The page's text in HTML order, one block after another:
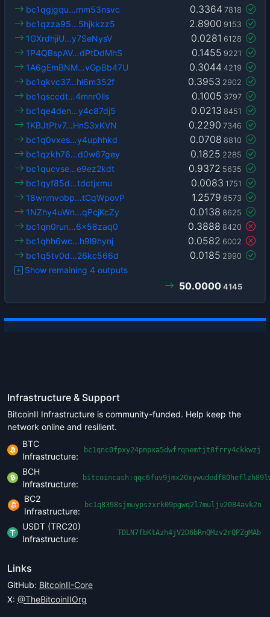
0.3364 7818
bc1qgjgqu…mm53nsvc
2.8900 9153
bc1qzza95…5hjkkzz5
0.0281 6128
1GXrdhjiU…y7SeNysV
0.1455 9221
1P4QBspAV…dPtDdMhS
0.3044 4219
1A6gEmBNM…vGpBb47U
0.3953 2902
bc1qkvc37…hl6m352f
0.1005 3797
bc1qsccdt…4mnr0lls
0.0213 8451
bc1qe4den…y4c87dj5
0.2290 7346
1KBJtPtv7…HnS3xKVN
0.0708 8810
bc1q0vxes…y4uphhkd
0.1825 2285
bc1qzkh76…d0w67gey
0.9372 5635
bc1qucvse…e9ez2kdt
0.0083 1751
bc1qyf85d…tdctjxmu
1.2579 6573
18wnmvobp…tCqWpovP
0.0138 8625
1NZhy4uWn…qPcjKcZy
0.3888 8420
bc1qn0run…6x58zaq0
0.0582 6002
bc1qhh6wc…h9l9hynj
0.0185 2990
bc1q5tv0d…26kc566d
Show remaining 4 outputs
50.0000 4145
Infrastructure & Support
BitcoinII Infrastructure is community-funded. Help keep the
network online and resilient.
BTC
Infrastructure:
bc1qnc0fpxy24pmpxa5dwfrqnemtjt8frry4ckkwzj
BCH
Infrastructure:
BC2
Infrastructure:
bc1q8398sjmuypszxrk09pgwq2l7muljv2084avk2n
USDT (TRC20)
Infrastructure:
TDLN7fbKtAzh4jV2D6bRnQMzv2rQPZgMAb
Links
GitHub: BitcoinII-Core
X: @TheBitcoinIIOrg